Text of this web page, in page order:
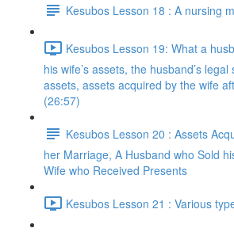
Kesubos Lesson 18 : A nursing
Kesubos Lesson 19: What a
his wife’s assets, the husband’s
assets, assets acquired by the wife
(26:57)
Kesubos Lesson 20 : Assets
her Marriage, A Husband who Sold
Wife who Received Presents
Kesubos Lesson 21 : Various